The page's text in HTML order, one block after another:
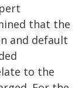
that the
and default
to the